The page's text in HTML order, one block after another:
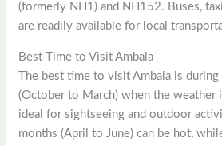
(formerly NH1) and NH152. Buses,
are readily available for local
Best Time to Visit Ambala
The best time to visit Ambala is
(October to March) when the weather
ideal for sightseeing and outdoor
months (April to June) can be hot,